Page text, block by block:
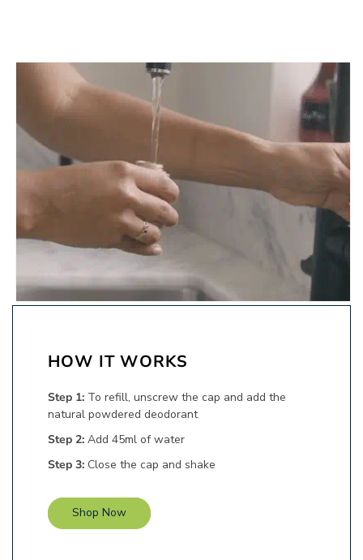
HOW IT WORKS
Step 1: To refill, unscrew the cap and add the
natural powdered deodorant
Step 2: Add 45ml of water
Step 3: Close the cap and shake
Shop Now